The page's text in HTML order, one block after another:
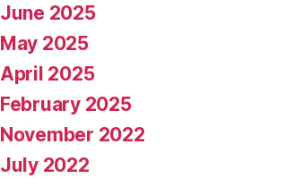
June 2025
May 2025
April 2025
February 2025
November 2022
July 2022